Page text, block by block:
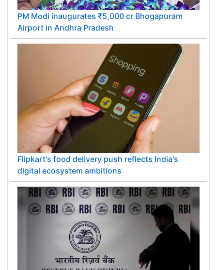
PM Modi inaugurates ₹5,000 cr Bhogapuram
Airport in Andhra Pradesh
Flipkart's food delivery push reflects India's
digital ecosystem ambitions